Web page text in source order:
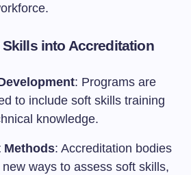
into Accreditation
: Programs are
to include soft skills training
knowledge.
Methods: Accreditation bodies
ways to assess soft skills,